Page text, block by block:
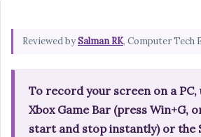
Reviewed bySalman RK, Computer Tech
To record your screen on a
Xbox Game Bar (press Win+G,
start and stop instantly) or the